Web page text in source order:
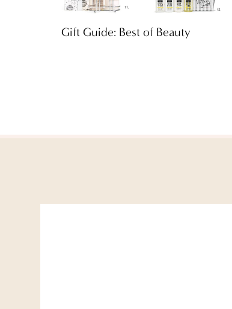
Gift Guide: Best of Beauty